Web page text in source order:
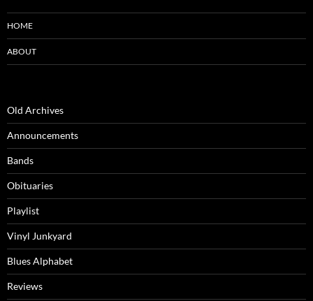
HOME
ABOUT
Old Archives
Announcements
Bands
Obituaries
Playlist
Vinyl Junkyard
Blues Alphabet
Reviews